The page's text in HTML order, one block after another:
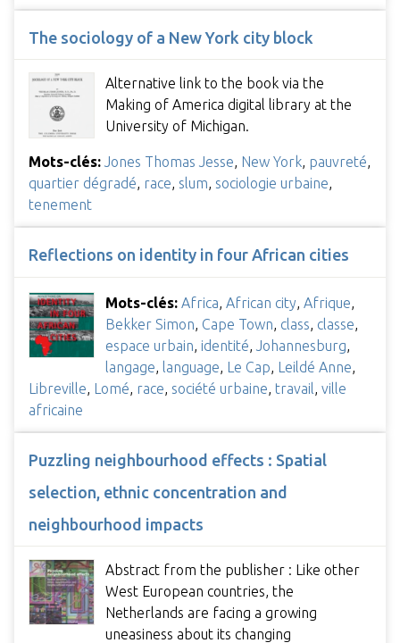
The sociology of a New York city block
Alternative link to the book via the
Making of America digital library at the
University of Michigan.
Mots-clés: Jones Thomas Jesse, New York, pauvreté,
quartier dégradé, race, slum, sociologie urbaine,
tenement
Reflections on identity in four African cities
Mots-clés: Africa African city Afrique
Bekker Simon Cape Town class classe
espace urbain identité Johannesburg
langage
language Le Cap Leildé Anne
Libreville Lomé race société urbaine travail
ville
africaine
Puzzling neighbourhood effects : Spatial
selection, ethnic concentration and
neighbourhood impacts
Abstract from the publisher : Like other
West European countries, the
Netherlands are facing a growing
uneasiness about its changing